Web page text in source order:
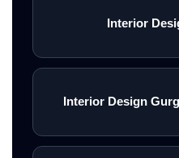
Interior
Interior Design